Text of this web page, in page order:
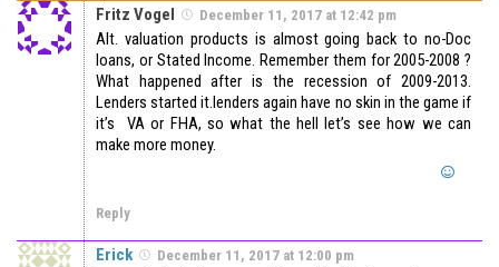
Fritz Vogel December 11, 2017 at 12:42 pm
Alt. valuation products is almost going back to no-Doc
loans, or Stated Income. Remember them for 2005-2008 ?
What happened after is the recession of 2009-2013.
Lenders started it.lenders again have no skin in the game if
it’s VA or FHA, so what the hell let’s see how we can
make more money.
Reply
Erick December 11, 2017 at 12:00 pm